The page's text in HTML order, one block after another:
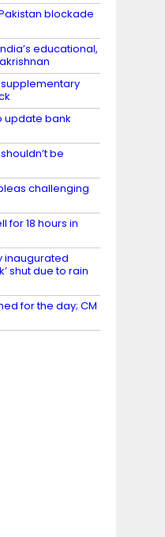
blockade
educational,
supplementary
update bank
be
challenging
for 18 hours in
inaugurated
shut due to rain
for the day; CM